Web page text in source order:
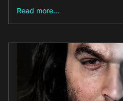
Read more...